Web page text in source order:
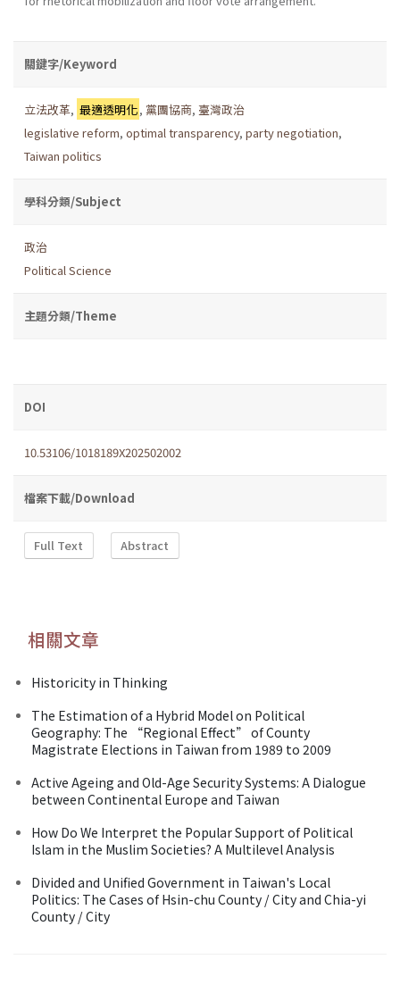
關鍵字/Keyword
立法改革, 最適透明化,黨團協商,臺灣政治
legislative reform, optimal transparency, party negotiation,
Taiwan politics
學科分類/Subject
政治
Political Science
主題分類/Theme
DOI
10.53106/1018189X202502002
檔案下載/Download
Full Text Abstract
相關文章
Historicity in Thinking
The Estimation of a Hybrid Model on Political
Geography: The “Regional Effect” of County
Magistrate Elections in Taiwan from 1989 to 2009
Active Ageing and Old-Age Security Systems: A Dialogue
between Continental Europe and Taiwan
How Do We Interpret the Popular Support of Political
Islam in the Muslim Societies? A Multilevel Analysis
Divided and Unified Government in Taiwan's Local
Politics: The Cases of Hsin-chu County / City and Chia-yi
County / City